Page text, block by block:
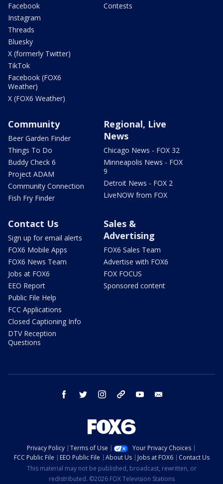
Facebook
Instagram
Threads
Bluesky
X (formerly Twitter)
TikTok
Facebook (FOX6
Weather)
X (FOX6 Weather)
Contests
Community
Beer Garden Finder
Things To Do
Buddy Check 6
Project ADAM
Community Connection
Fish Fry Finder
Regional, Live
News
Chicago News - FOX 32
Minneapolis News - FOX
9
Detroit News - FOX 2
LiveNOW from FOX
Contact Us
Sign up for email alerts
FOX6 Mobile Apps
FOX6 News Team
Jobs at FOX6
EEO Report
Public File Help
FCC Applications
Closed Captioning Info
DTV Reception
Questions
Sales &
Advertising
FOX6 Sales Team
Advertise with FOX6
FOX FOCUS
Sponsored content
facebook twitter instagram threads youtube
Privacy Policy Terms of Use
Your Privacy Choices
FCC Public File
EEO Public File About Us Jobs at FOX6
Contact Us
This material may not be published, broadcast, rewritten, or
redistributed. ©2026 FOX Television Stations